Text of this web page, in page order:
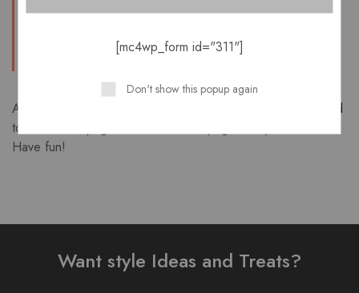
kinds of awesome things for the Gotham
As a new WordPress user, you should go to
your dashboard
to delete this page and create new pages for your content.
Have fun!
Want style Ideas and Treats?
[mc4wp_form id="311"]
Don't show this popup again